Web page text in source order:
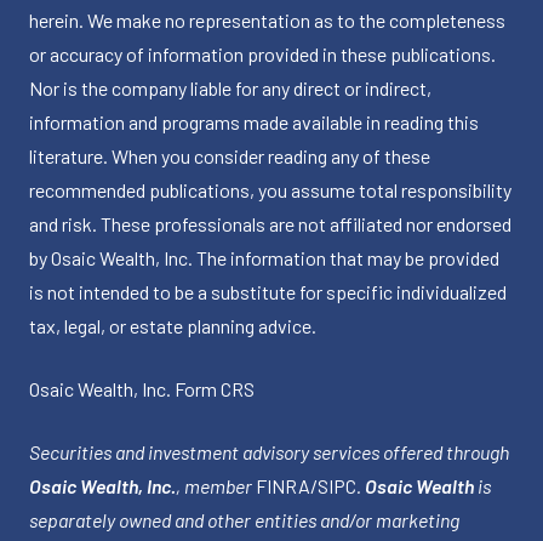
herein. We make no representation as to the completeness
or accuracy of information provided in these publications.
Nor is the company liable for any direct or indirect,
information and programs made available in reading this
literature. When you consider reading any of these
recommended publications, you assume total responsibility
and risk. These professionals are not affiliated nor endorsed
by Osaic Wealth, Inc. The information that may be provided
is not intended to be a substitute for specific individualized
tax, legal, or estate planning advice.
Osaic Wealth, Inc. Form CRS
Securities and investment advisory services offered through
Osaic Wealth, Inc., member FINRA/SIPC. Osaic Wealth is
separately owned and other entities and/or marketing